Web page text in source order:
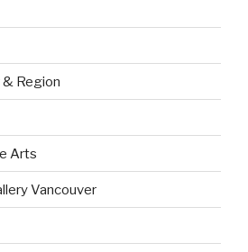
Region
Arts
Vancouver